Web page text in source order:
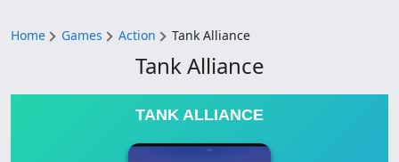
Home Games Action Tank Alliance
Tank Alliance
TANK ALLIANCE